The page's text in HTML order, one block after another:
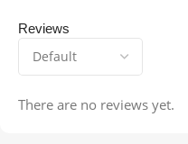
Reviews
There are no reviews yet.